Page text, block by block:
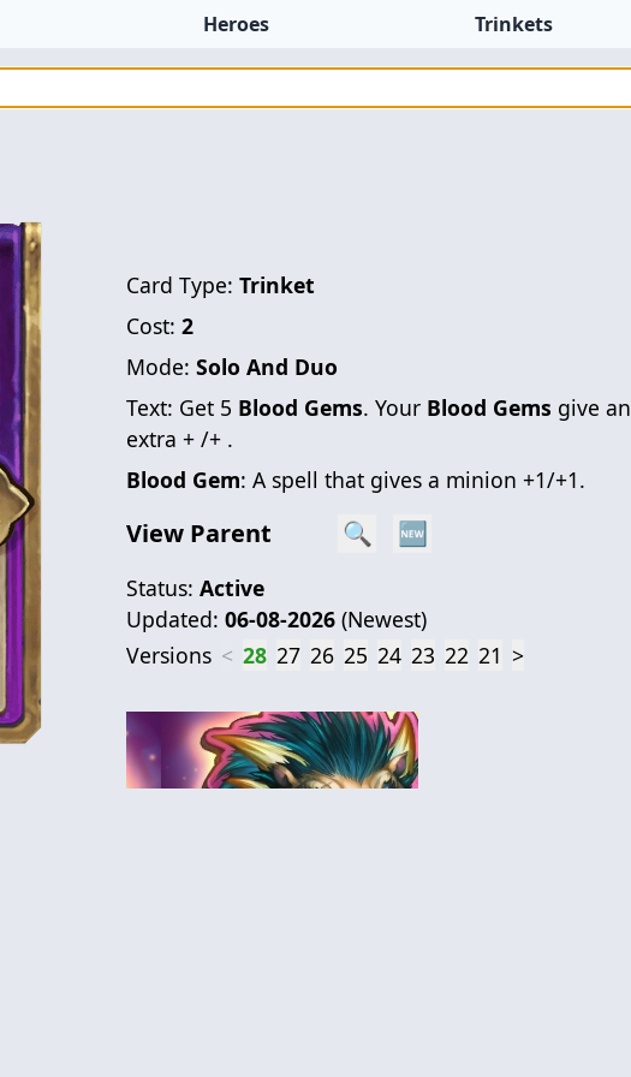
Heroes Trinkets
Card Type: Trinket
Cost: 2
Mode: Solo And Duo
Text: Get 5 Blood Gems. Your Blood Gems give an
extra + /+ .
Blood Gem: A spell that gives a minion +1/+1.
View Parent 🔍 🆕
Status: Active
Updated: 06-08-2026 (Newest)
Versions < 28 27 26 25 24 23 22 21 >